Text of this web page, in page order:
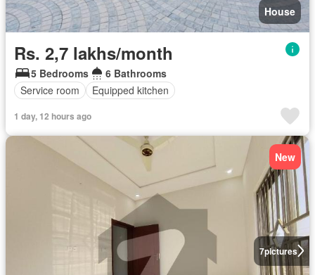
House
Rs. 2,7 lakhs/month
5 Bedrooms
6 Bathrooms
Service room
Equipped kitchen
1 day, 12 hours ago
7pictures
New